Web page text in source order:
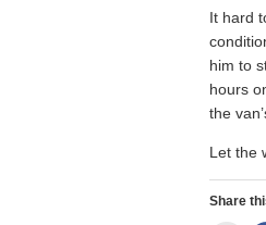
It hard
him to
hours
the
Let the
Share